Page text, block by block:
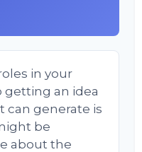
in your
getting an idea
can generate is
be
about the